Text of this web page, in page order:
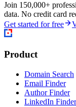
Join 150,000+
data. No credit card
Get started for free
Product
Domain Search
Email Finder
Author Finder
LinkedIn Finder